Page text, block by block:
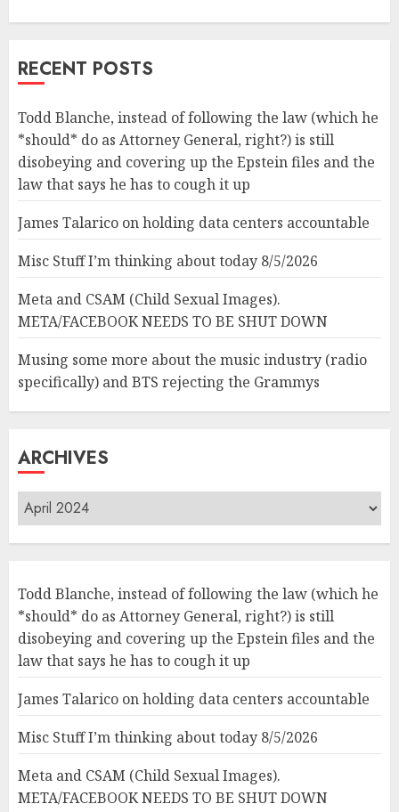
RECENT POSTS
Todd Blanche, instead of following the law (which he
*should* do as Attorney General, right?) is still
disobeying and covering up the Epstein files and the
law that says he has to cough it up
James Talarico on holding data centers accountable
Misc Stuff I’m thinking about today 8/5/2026
Meta and CSAM (Child Sexual Images).
META/FACEBOOK NEEDS TO BE SHUT DOWN
Musing some more about the music industry (radio
specifically) and BTS rejecting the Grammys
ARCHIVES
Archives
Todd Blanche, instead of following the law (which he
*should* do as Attorney General, right?) is still
disobeying and covering up the Epstein files and the
law that says he has to cough it up
James Talarico on holding data centers accountable
Misc Stuff I’m thinking about today 8/5/2026
Meta and CSAM (Child Sexual Images).
META/FACEBOOK NEEDS TO BE SHUT DOWN